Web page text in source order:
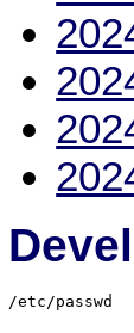
/etc/passwd